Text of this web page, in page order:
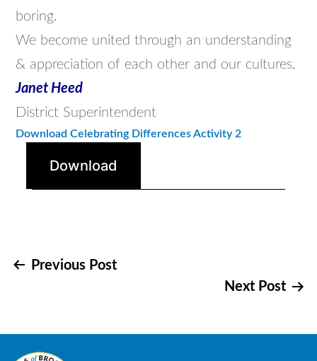
boring.
We become united through an understanding
& appreciation of each other and our cultures.
Janet Heed
District Superintendent
Download Celebrating Differences Activity 2
Download
Post
Previous Post
Next Post